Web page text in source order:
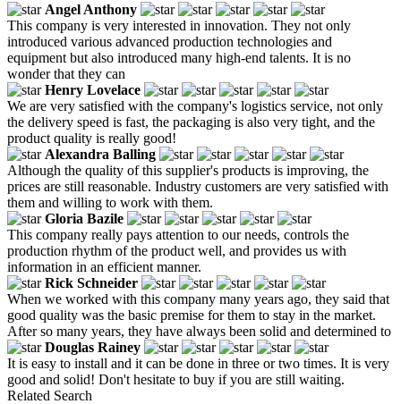
Angel Anthony
This company is very interested in innovation. They not only
introduced various advanced production technologies and
equipment but also introduced many high-end talents. It is no
wonder that they can
Henry Lovelace
We are very satisfied with the company's logistics service, not only
the delivery speed is fast, the packaging is also very tight, and the
product quality is really good!
Alexandra Balling
Although the quality of this supplier's products is improving, the
prices are still reasonable. Industry customers are very satisfied with
them and willing to work with them.
Gloria Bazile
This company really pays attention to our needs, controls the
production rhythm of the product well, and provides us with
information in an efficient manner.
Rick Schneider
When we worked with this company many years ago, they said that
good quality was the basic premise for them to stay in the market.
After so many years, they have always been solid and determined to
Douglas Rainey
It is easy to install and it can be done in three or two times. It is very
good and solid! Don't hesitate to buy if you are still waiting.
Related Search